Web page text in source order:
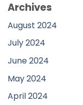
Archives
August 2024
July 2024
June 2024
May 2024
April 2024